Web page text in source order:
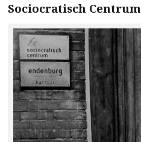
Sociocratisch Centrum